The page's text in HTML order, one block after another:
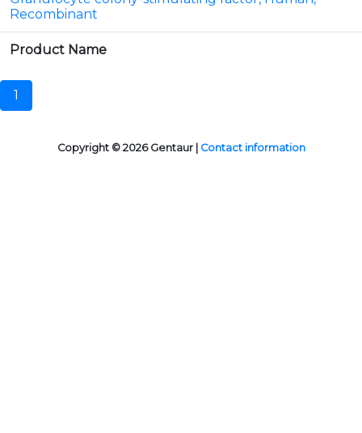
Recombinant
Product Name
1
Copyright © 2026 Gentaur | Contact information